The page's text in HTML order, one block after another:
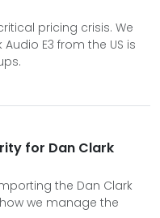
pricing crisis. We
E3 from the US is
for Dan Clark
the Dan Clark
we manage the